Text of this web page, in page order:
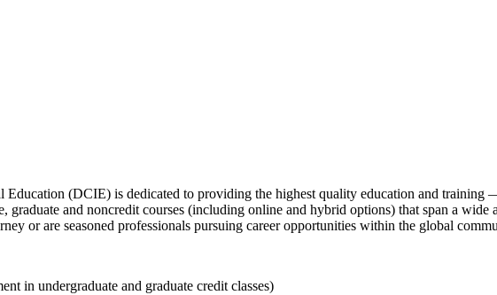
(DCIE) is dedicated to providing the highest quality education and training
and noncredit courses (including online and hybrid options) that span a
or are seasoned professionals pursuing career opportunities within the global
in undergraduate and graduate credit classes)